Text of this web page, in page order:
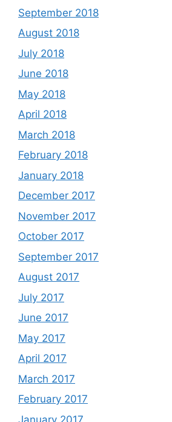
September 2018
August 2018
July 2018
June 2018
May 2018
April 2018
March 2018
February 2018
January 2018
December 2017
November 2017
October 2017
September 2017
August 2017
July 2017
June 2017
May 2017
April 2017
March 2017
February 2017
January 2017